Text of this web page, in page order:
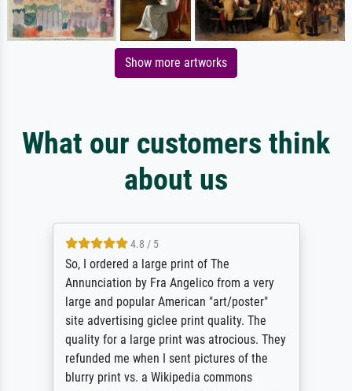
Show more artworks
What our customers think
about us
4.8 / 5
So, I ordered a large print of The
Annunciation by Fra Angelico from a very
large and popular American "art/poster"
site advertising giclee print quality. The
quality for a large print was atrocious. They
refunded me when I sent pictures of the
blurry print vs. a Wikipedia commons